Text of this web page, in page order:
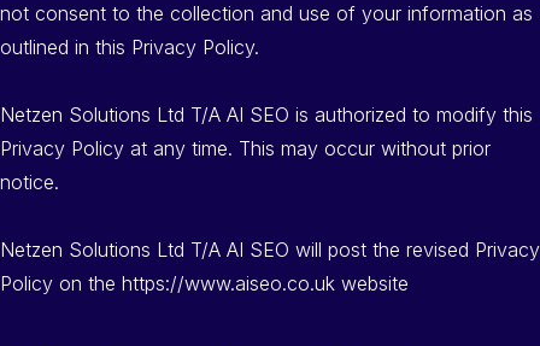
not consent to the collection and use of your information as
outlined in this Privacy Policy.
Netzen Solutions Ltd T/A AI SEO is authorized to modify this
Privacy Policy at any time. This may occur without prior
notice.
Netzen Solutions Ltd T/A AI SEO will post the revised Privacy
Policy on the https://www.aiseo.co.uk website